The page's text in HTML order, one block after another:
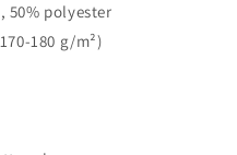
50% polyester
180 g/m²)